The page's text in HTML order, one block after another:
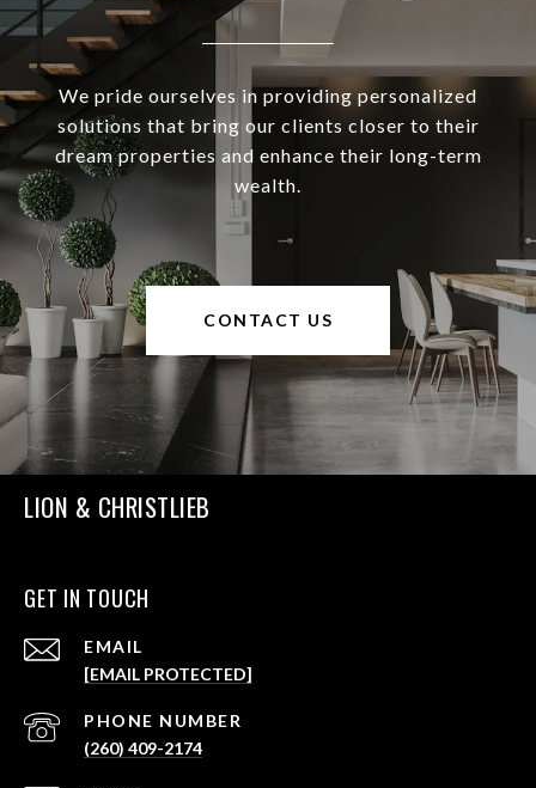
We pride ourselves in providing personalized
solutions that bring our clients closer to their
dream properties and enhance their long-term
wealth.
CONTACT US
LION & CHRISTLIEB
GET IN TOUCH
EMAIL
[EMAIL PROTECTED]
PHONE NUMBER
(260) 409-2174